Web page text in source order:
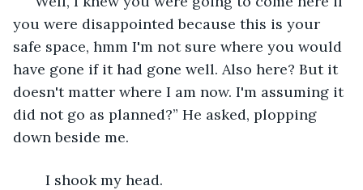
you were disappointed because this is your
safe space, hmm I'm not sure where you would
have gone if it had gone well. Also here? But it
doesn't matter where I am now. I'm assuming it
did not go as planned?” He asked, plopping
down beside me.
	I shook my head.